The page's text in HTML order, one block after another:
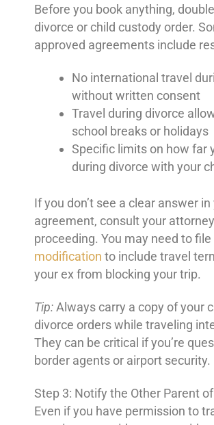
Before you book anything,
divorce or child custody order.
approved agreements include
No international travel
without written consent
Travel during divorce
school breaks or holidays
Specific limits on how far
during divorce with your
If you don’t see a clear answer in
agreement, consult your
proceeding. You may need to file
modification to include travel
your ex from blocking your trip.
Tip:Always carry a copy of your
divorce orders while traveling
They can be critical if you’re
border agents or airport security.
Step 3: Notify the Other Parent
Even if you have permission to